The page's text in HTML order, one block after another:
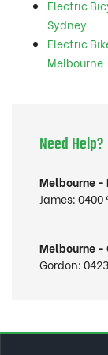
Electric
Sydney
Electric
Melbourne
Need Help?
Melbourne -
James:0400
Melbourne -
Gordon: